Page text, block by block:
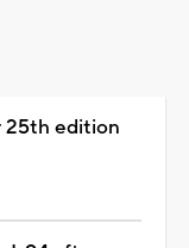
25th edition